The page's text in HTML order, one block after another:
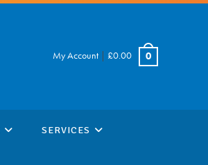
My Account | £0.00 0
SERVICES